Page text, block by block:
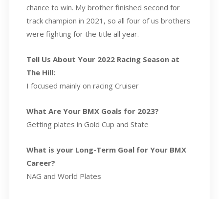
chance to win. My brother finished second for
track champion in 2021, so all four of us brothers
were fighting for the title all year.
Tell Us About Your 2022 Racing Season at
The Hill:
I focused mainly on racing Cruiser
What Are Your BMX Goals for 2023?
Getting plates in Gold Cup and State
What is your Long-Term Goal for Your BMX
Career?
NAG and World Plates